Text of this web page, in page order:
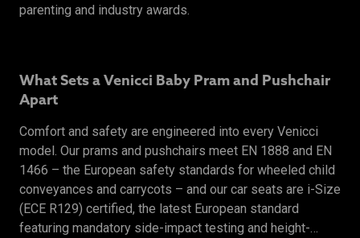
parenting and industry awards.
What Sets a Venicci Baby Pram and Pushchair
Apart
Comfort and safety are engineered into every Venicci
model. Our prams and pushchairs meet EN 1888 and EN
1466 – the European safety standards for wheeled child
conveyances and carrycots – and our car seats are i-Size
(ECE R129) certified, the latest European standard
featuring mandatory side-impact testing and height-